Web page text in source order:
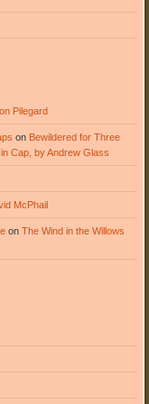
Pilegard
on Bewildered for Three
Cap, by Andrew Glass
McPhail
on The Wind in the Willows